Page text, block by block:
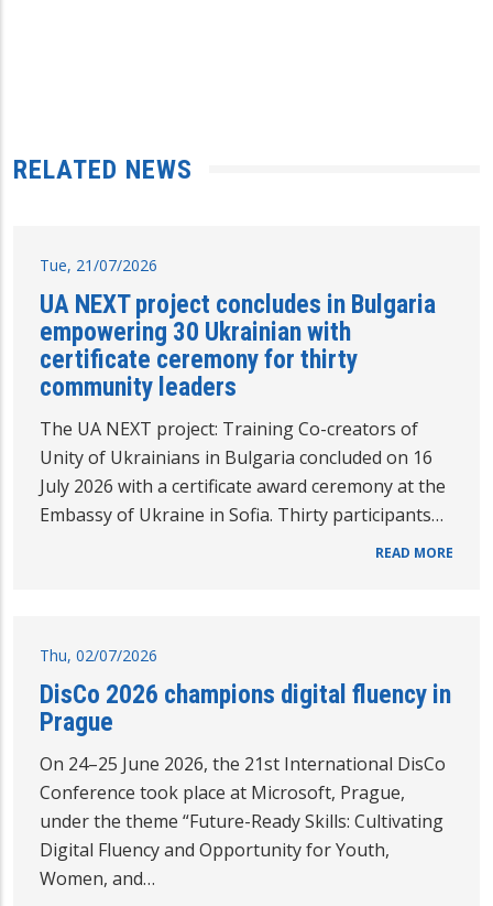
RELATED NEWS
Tue, 21/07/2026
UA NEXT project concludes in Bulgaria
empowering 30 Ukrainian with
certificate ceremony for thirty
community leaders
The UA NEXT project: Training Co-creators of
Unity of Ukrainians in Bulgaria concluded on 16
July 2026 with a certificate award ceremony at the
Embassy of Ukraine in Sofia. Thirty participants…
READ MORE
Thu, 02/07/2026
DisCo 2026 champions digital fluency in
Prague
On 24–25 June 2026, the 21st International DisCo
Conference took place at Microsoft, Prague,
under the theme “Future-Ready Skills: Cultivating
Digital Fluency and Opportunity for Youth,
Women, and…